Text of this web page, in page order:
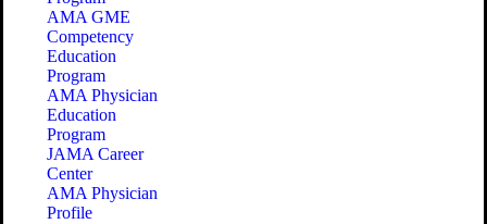
AMA GME
Competency
Education
Program
AMA Physician
Education
Program
JAMA Career
Center
AMA Physician
Profile